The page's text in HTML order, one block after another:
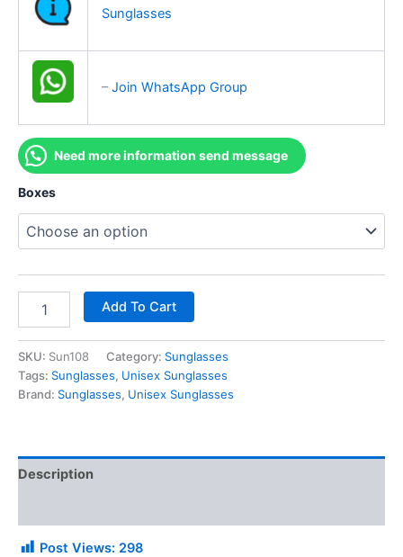
Sunglasses
–Join WhatsApp Group
Need more information send message
Boxes
Add To Cart
SKU: Sun108 Category: Sunglasses
Tags: Sunglasses, Unisex Sunglasses
Brand: Sunglasses, Unisex Sunglasses
Description
Post Views: 298